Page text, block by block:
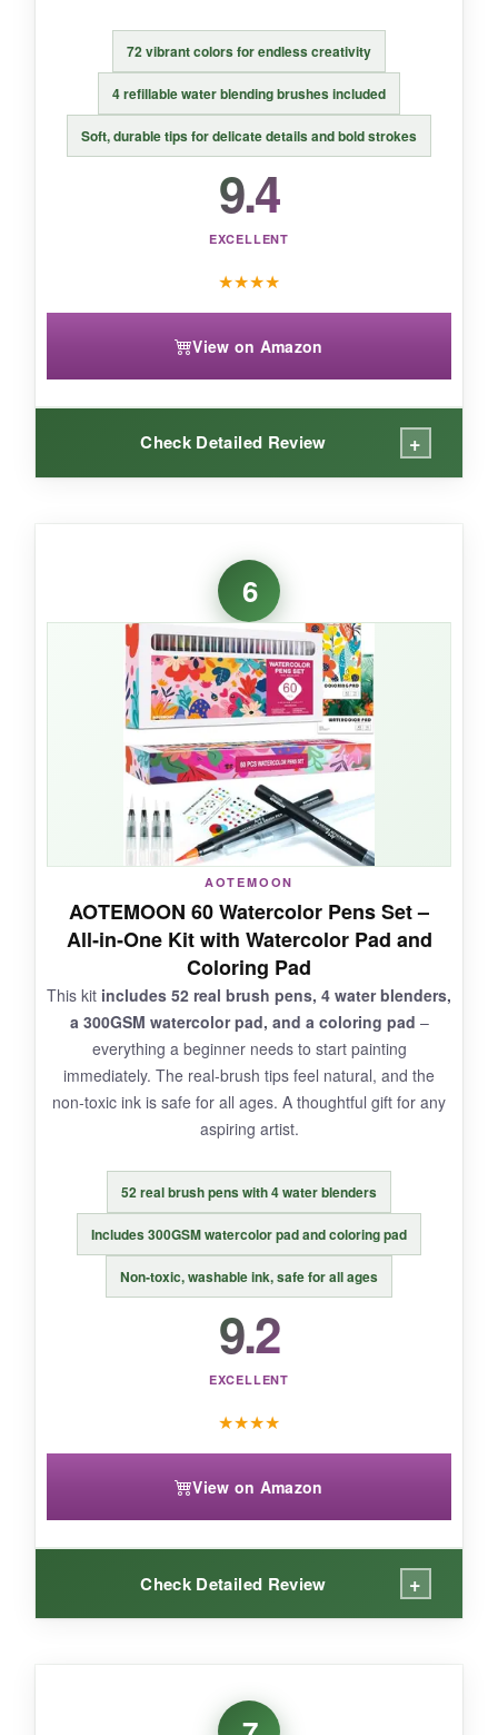
washes and precise lines.
72 vibrant colors for endless creativity
4 refillable water blending brushes included
Soft, durable tips for delicate details and bold strokes
9.4
EXCELLENT
★★★★
View on Amazon
Check Detailed Review +
The packaging is sleek and keeps everything
organized. The colors are juicy and blend like
real watercolors with just a dab of water. I’ve
used these for journaling and it adds a
professional pop. The brushes are refillable,
which is eco‑friendly. This set feels like a
complete watercolor studio in a box.
NOT SO GOOD:
The ink can feather on thin paper, so stick to
watercolor paper. Some users report a few dry
pens, but the company offers good support.
BOTTOM LINE:
With an enormous color selection and
dedicated blending brushes, Creativepeak is a
6
AOTEMOON
AOTEMOON 60 Watercolor Pens Set –
All‑in‑One Kit with Watercolor Pad and
Coloring Pad
This kit includes 52 real brush pens, 4 water blenders,
a 300GSM watercolor pad, and a coloring pad –
everything a beginner needs to start painting
immediately. The real‑brush tips feel natural, and the
non‑toxic ink is safe for all ages. A thoughtful gift for any
aspiring artist.
52 real brush pens with 4 water blenders
Includes 300GSM watercolor pad and coloring pad
Non‑toxic, washable ink, safe for all ages
9.2
EXCELLENT
★★★★
View on Amazon
Check Detailed Review +
I love that beginners can start painting